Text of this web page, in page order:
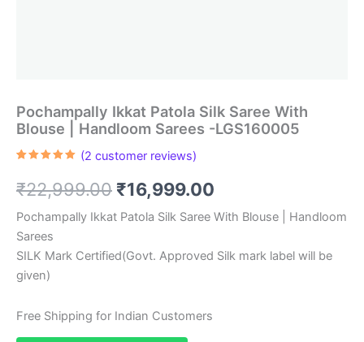
Pochampally Ikkat Patola Silk Saree With
Blouse | Handloom Sarees -LGS160005
based on
customer
(2 customer reviews)
₹22,999.00 Original
price
was:
₹16,999.00
price
is:
Pochampally Ikkat Patola Silk Saree With Blouse | Handloom
Sarees
SILK Mark Certified(Govt. Approved Silk mark label will be
given)
Free Shipping for Indian Customers